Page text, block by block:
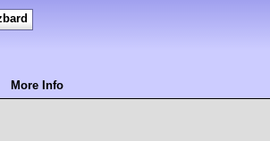
More Info